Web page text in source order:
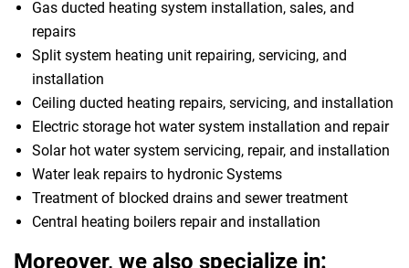
Gas ducted heating system installation, sales, and
repairs
Split system heating unit repairing, servicing, and
installation
Ceiling ducted heating repairs, servicing, and installation
Electric storage hot water system installation and repair
Solar hot water system servicing, repair, and installation
Water leak repairs to hydronic Systems
Treatment of blocked drains and sewer treatment
Central heating boilers repair and installation
Moreover, we also specialize in: